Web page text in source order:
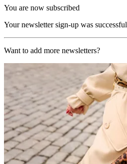
You are now subscribed
Your newsletter sign-up was successful
Want to add more newsletters?